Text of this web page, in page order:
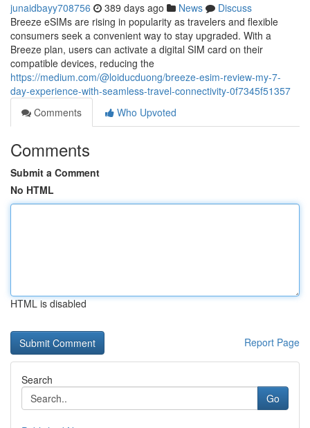
junaidbayy708756 389 days ago News
Discuss
Breeze eSIMs are rising in popularity as travelers and flexible
consumers seek a convenient way to stay upgraded. With a
Breeze plan, users can activate a digital SIM card on their
compatible devices, reducing the
https://medium.com/@loiducduong/breeze-esim-review-my-7-
day-experience-with-seamless-travel-connectivity-0f7345f51357
Comments
Who Upvoted
Comments
Submit a Comment
No HTML
HTML is disabled
Report Page
Search
Go